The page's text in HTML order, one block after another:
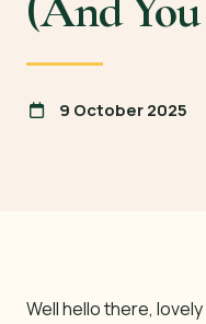
9 October 2025
Well hello there,